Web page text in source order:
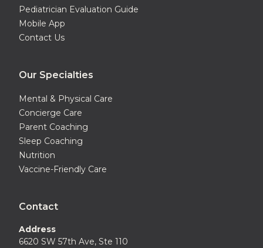
Pediatrician Evaluation Guide
Mobile App
Contact Us
Our Specialties
Mental & Physical Care
Concierge Care
Parent Coaching
Sleep Coaching
Nutrition
Vaccine-Friendly Care
Contact
Address
6620 SW 57th Ave, Ste 110